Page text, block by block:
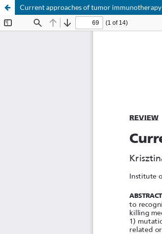
Current approaches of tumor immunotherapy